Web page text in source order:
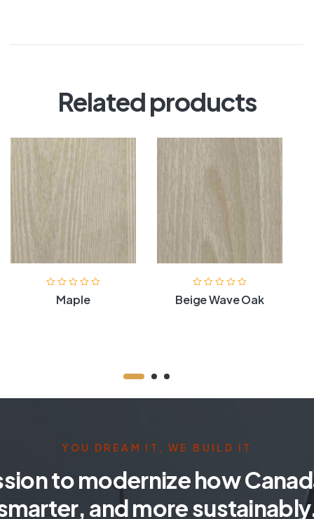
Related products
Maple Beige Wave Oak
YOU DREAM IT, WE BUILD IT
to modernize how
and more